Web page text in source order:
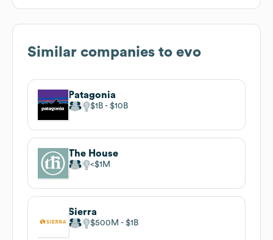
Similar companies to evo
Patagonia
$1B $10B
The House
$1M
Sierra
$500M $1B